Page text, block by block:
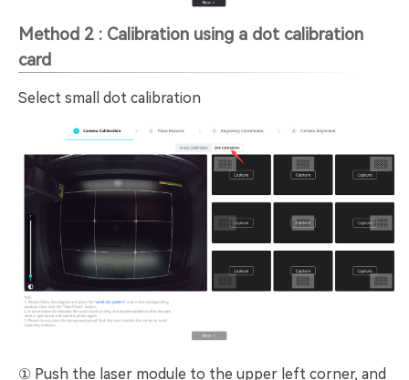
Method 2 : Calibration using a dot calibration
card
Select small dot calibration
① Push the laser module to the upper left corner, and